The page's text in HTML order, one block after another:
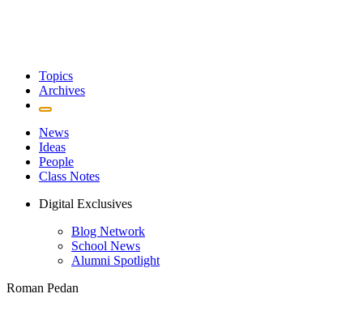
Topics
Archives
News
Ideas
People
Class Notes
Digital Exclusives
Blog Network
School News
Alumni Spotlight
Roman Pedan